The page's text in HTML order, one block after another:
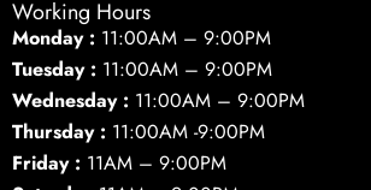
Working Hours
Monday : 11:00AM – 9:00PM
Tuesday : 11:00AM – 9:00PM
Wednesday : 11:00AM – 9:00PM
Thursday : 11:00AM -9:00PM
Friday : 11AM – 9:00PM